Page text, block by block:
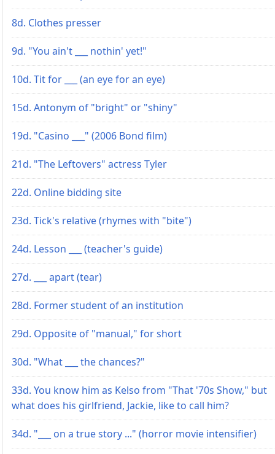
8d. Clothes presser
9d. "You ain't ___ nothin' yet!"
10d. Tit for ___ (an eye for an eye)
15d. Antonym of "bright" or "shiny"
19d. "Casino ___" (2006 Bond film)
21d. "The Leftovers" actress Tyler
22d. Online bidding site
23d. Tick's relative (rhymes with "bite")
24d. Lesson ___ (teacher's guide)
27d. ___ apart (tear)
28d. Former student of an institution
29d. Opposite of "manual," for short
30d. "What ___ the chances?"
33d. You know him as Kelso from "That '70s Show," but
what does his girlfriend, Jackie, like to call him?
34d. "___ on a true story ..." (horror movie intensifier)